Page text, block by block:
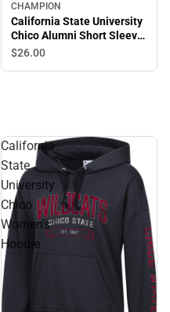
CHAMPION
California State University
Chico Alumni Short Sleeve
T-Shirt
$26.00
California
State
University
Chico
Women's
Hoodie